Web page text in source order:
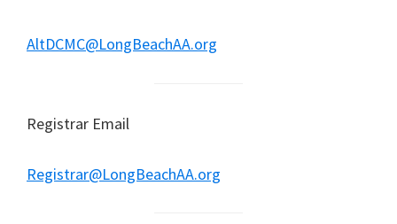
AltDCMC@LongBeachAA.org
Registrar Email
Registrar@LongBeachAA.org